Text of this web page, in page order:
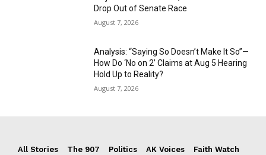
Drop Out of Senate Race
August 7, 2026
Analysis: “Saying So Doesn’t Make It So”—
How Do ‘No on 2’ Claims at Aug 5 Hearing
Hold Up to Reality?
August 7, 2026
All Stories The 907 Politics AK Voices
Faith Watch